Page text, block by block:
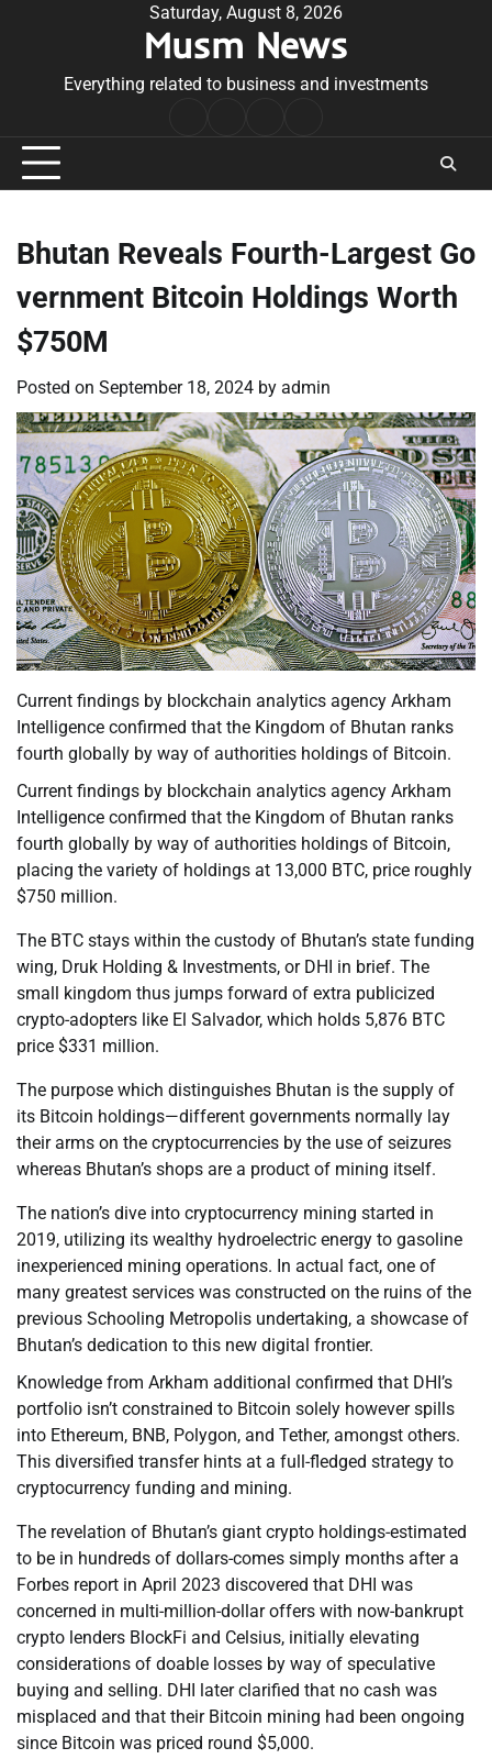
Saturday, August 8, 2026
Musm News
Everything related to business and investments
Conditions
Bhutan Reveals Fourth-Largest Go
vernment Bitcoin Holdings Worth
$750M
Posted on September 18, 2024 by admin
Current findings by blockchain analytics agency Arkham
Intelligence confirmed that the Kingdom of Bhutan ranks
fourth globally by way of authorities holdings of Bitcoin.
Current findings by blockchain analytics agency Arkham
Intelligence confirmed that the Kingdom of Bhutan ranks
fourth globally by way of authorities holdings of Bitcoin,
placing the variety of holdings at 13,000 BTC, price roughly
$750 million.
The BTC stays within the custody of Bhutan’s state funding
wing, Druk Holding & Investments, or DHI in brief. The
small kingdom thus jumps forward of extra publicized
crypto-adopters like El Salvador, which holds 5,876 BTC
price $331 million.
The purpose which distinguishes Bhutan is the supply of
its Bitcoin holdings—different governments normally lay
their arms on the cryptocurrencies by the use of seizures
whereas Bhutan’s shops are a product of mining itself.
The nation’s dive into cryptocurrency mining started in
2019, utilizing its wealthy hydroelectric energy to gasoline
inexperienced mining operations. In actual fact, one of
many greatest services was constructed on the ruins of the
previous Schooling Metropolis undertaking, a showcase of
Bhutan’s dedication to this new digital frontier.
Knowledge from Arkham additional confirmed that DHI’s
portfolio isn’t constrained to Bitcoin solely however spills
into Ethereum, BNB, Polygon, and Tether, amongst others.
This diversified transfer hints at a full-fledged strategy to
cryptocurrency funding and mining.
The revelation of Bhutan’s giant crypto holdings-estimated
to be in hundreds of dollars-comes simply months after a
Forbes report in April 2023 discovered that DHI was
concerned in multi-million-dollar offers with now-bankrupt
crypto lenders BlockFi and Celsius, initially elevating
considerations of doable losses by way of speculative
buying and selling. DHI later clarified that no cash was
misplaced and that their Bitcoin mining had been ongoing
since Bitcoin was priced round $5,000.